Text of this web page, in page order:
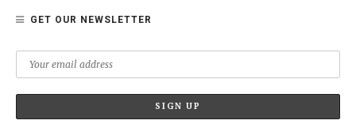
GET OUR NEWSLETTER